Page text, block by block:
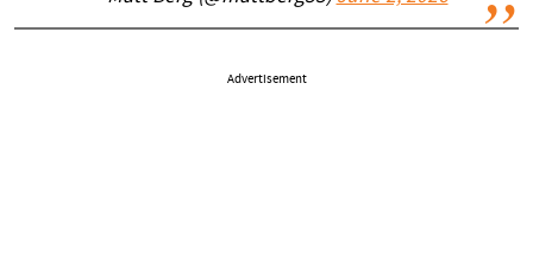
Advertisement